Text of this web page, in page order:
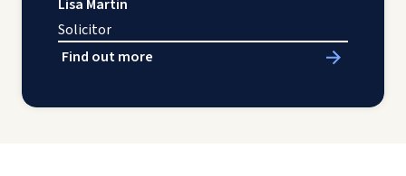
Lisa Martin
Solicitor
Find out more